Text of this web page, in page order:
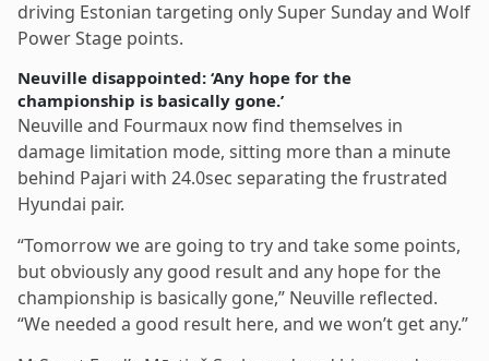
driving Estonian targeting only Super Sunday and Wolf
Power Stage points.
Neuville disappointed: ‘Any hope for the
championship is basically gone.’
Neuville and Fourmaux now find themselves in
damage limitation mode, sitting more than a minute
behind Pajari with 24.0sec separating the frustrated
Hyundai pair.
“Tomorrow we are going to try and take some points,
but obviously any good result and any hope for the
championship is basically gone,” Neuville reflected.
“We needed a good result here, and we won’t get any.”